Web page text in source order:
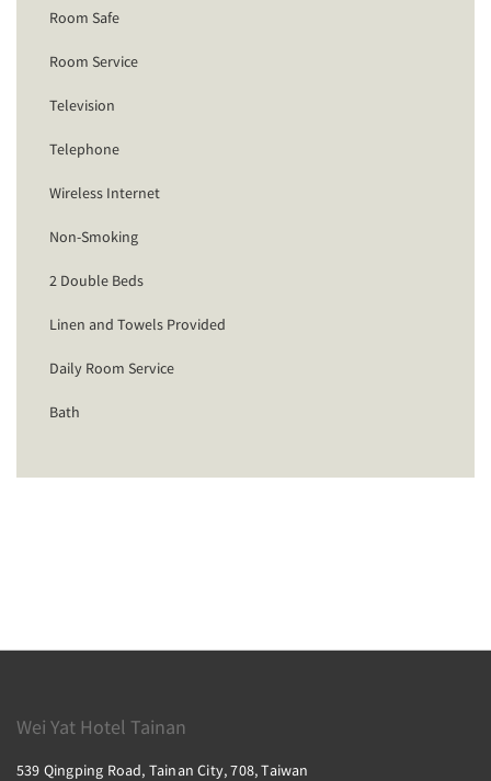
Room Safe
Room Service
Television
Telephone
Wireless Internet
Non-Smoking
2 Double Beds
Linen and Towels Provided
Daily Room Service
Bath
Wei Yat Hotel Tainan
539 Qingping Road, Tainan City, 708, Taiwan